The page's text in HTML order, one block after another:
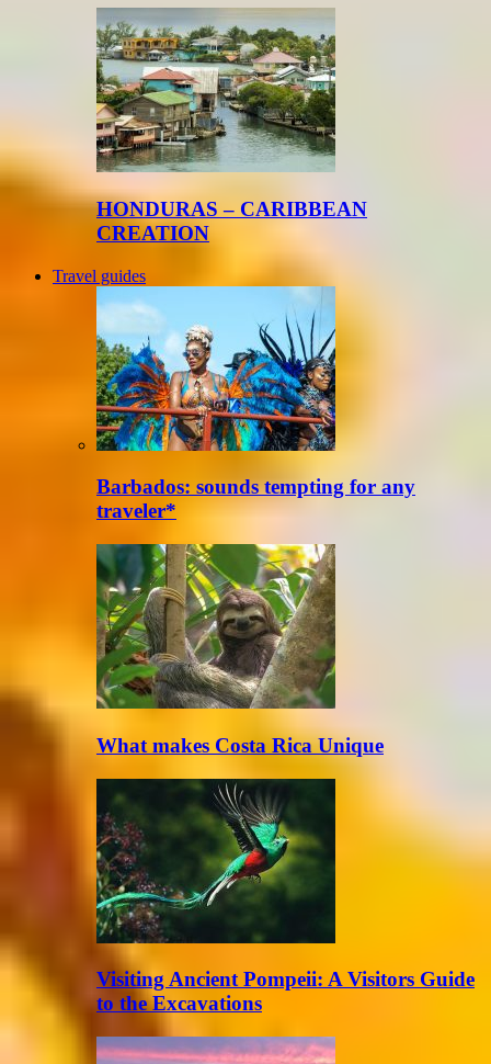
HONDURAS – CARIBBEAN
CREATION
Travel guides
Barbados: sounds tempting for any
traveler*
What makes Costa Rica Unique
Visiting Ancient Pompeii: A Visitors Guide
to the Excavations